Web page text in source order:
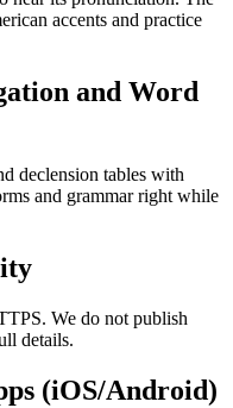
accents and practice
and Word
declension tables with
and grammar right while
We do not publish
details.
(iOS/Android)